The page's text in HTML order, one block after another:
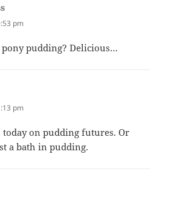
pm
pudding? Delicious…
pm
today on pudding futures. Or
a bath in pudding.